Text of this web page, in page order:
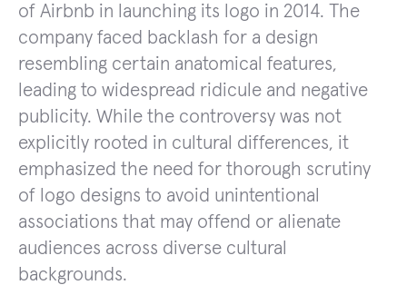
of Airbnb in launching its logo in 2014. The
company faced backlash for a design
resembling certain anatomical features,
leading to widespread ridicule and negative
publicity. While the controversy was not
explicitly rooted in cultural differences, it
emphasized the need for thorough scrutiny
of logo designs to avoid unintentional
associations that may offend or alienate
audiences across diverse cultural
backgrounds.